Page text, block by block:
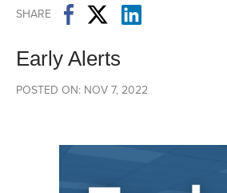
SHARE
Early Alerts
POSTED ON: NOV 7, 2022